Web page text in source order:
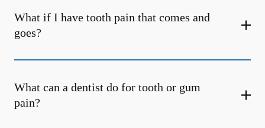
What if I have tooth pain that comes and
goes?
What can a dentist do for tooth or gum
pain?